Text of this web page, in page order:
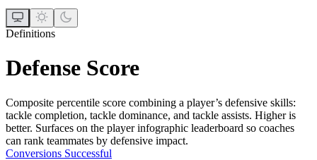
Definitions
Defense Score
Composite percentile score combining a player’s defensive skills:
tackle completion, tackle dominance, and tackle assists. Higher is
better. Surfaces on the player infographic leaderboard so coaches
can rank teammates by defensive impact.
Conversions Successful